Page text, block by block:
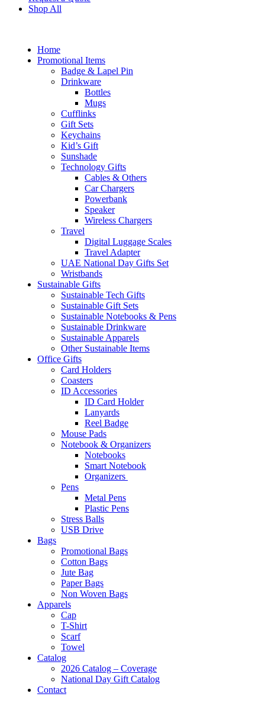
Shop All
Home
Promotional Items
Badge & Lapel Pin
Drinkware
Bottles
Mugs
Cufflinks
Gift Sets
Keychains
Kid’s Gift
Sunshade
Technology Gifts
Cables & Others
Car Chargers
Powerbank
Speaker
Wireless Chargers
Travel
Digital Luggage Scales
Travel Adapter
UAE National Day Gifts Set
Wristbands
Sustainable Gifts
Sustainable Tech Gifts
Sustainable Gift Sets
Sustainable Notebooks & Pens
Sustainable Drinkware
Sustainable Apparels
Other Sustainable Items
Office Gifts
Card Holders
Coasters
ID Accessories
ID Card Holder
Lanyards
Reel Badge
Mouse Pads
Notebook & Organizers
Notebooks
Smart Notebook
Organizers
Pens
Metal Pens
Plastic Pens
Stress Balls
USB Drive
Bags
Promotional Bags
Cotton Bags
Jute Bag
Paper Bags
Non Woven Bags
Apparels
Cap
T-Shirt
Scarf
Towel
Catalog
2026 Catalog – Coverage
National Day Gift Catalog
Contact